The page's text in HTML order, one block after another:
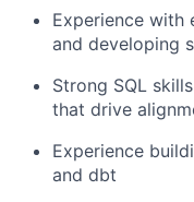
Experience with
and developing
Strong SQL
that drive
Experience
and dbt